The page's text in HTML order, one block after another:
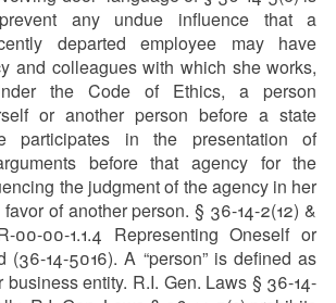
any undue influence that a
departed employee may have
and colleagues with which she works,
the Code of Ethics, a person
or another person before a state
participates in the presentation of
before that agency for the
the judgment of the agency in her
of another person. § 36-14-2(12) &
00-00-1.1.4 Representing Oneself or
(36-14-5016). A “person” is defined as
entity. R.I. Gen. Laws § 36-14-